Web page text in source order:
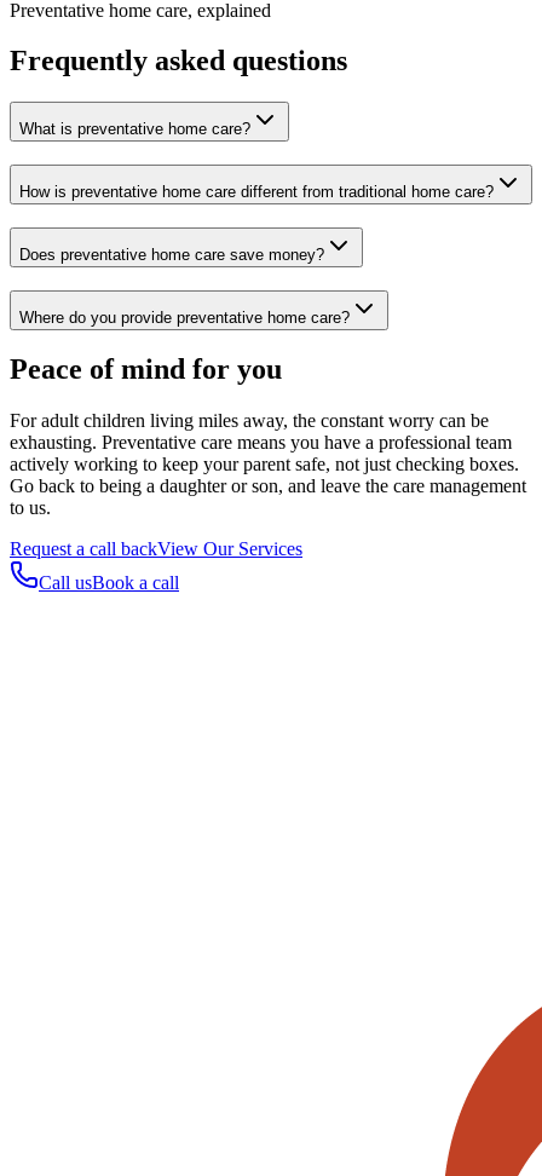
Preventative home care, explained
Frequently asked questions
What is preventative home care?
How is preventative home care different from traditional home care?
Does preventative home care save money?
Where do you provide preventative home care?
Peace of mind for you
For adult children living miles away, the constant worry can be
exhausting. Preventative care means you have a professional team
actively working to keep your parent safe, not just checking boxes.
Go back to being a daughter or son, and leave the care management
to us.
Request a call backView Our Services
Call usBook a call